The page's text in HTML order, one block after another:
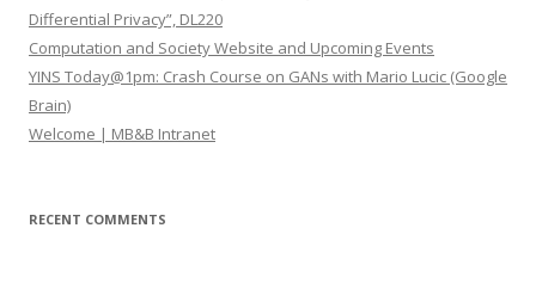
r
:
Differential Privacy”, DL220
Computation and Society Website and Upcoming Events
YINS Today@1pm: Crash Course on GANs with Mario Lucic (Google
Brain)
Welcome | MB&B Intranet
RECENT COMMENTS